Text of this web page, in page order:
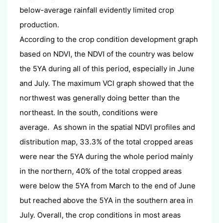
below-average rainfall evidently limited crop
production.
According to the crop condition development graph
based on NDVI, the NDVI of the country was below
the 5YA during all of this period, especially in June
and July. The maximum VCI graph showed that the
northwest was generally doing better than the
northeast. In the south, conditions were
average. As shown in the spatial NDVI profiles and
distribution map, 33.3% of the total cropped areas
were near the 5YA during the whole period mainly
in the northern, 40% of the total cropped areas
were below the 5YA from March to the end of June
but reached above the 5YA in the southern area in
July. Overall, the crop conditions in most areas